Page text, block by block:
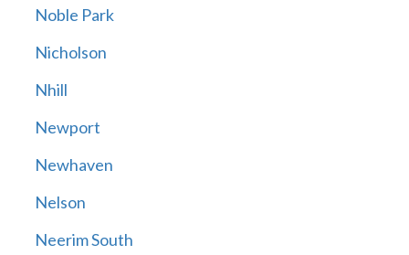
Noble Park
Nicholson
Nhill
Newport
Newhaven
Nelson
Neerim South